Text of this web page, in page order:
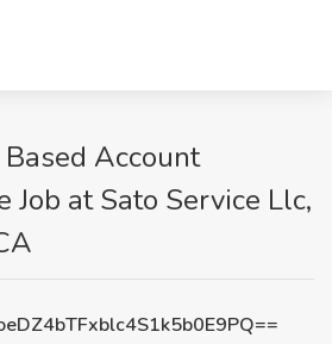
Account
Job at Sato Service Llc,